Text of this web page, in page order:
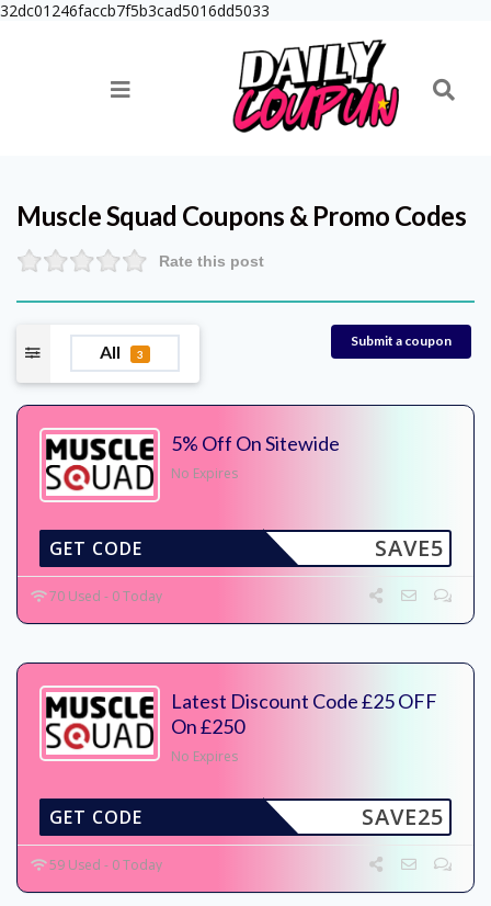
32dc01246faccb7f5b3cad5016dd5033
Muscle Squad Coupons & Promo Codes
Rate this post
All 3
Submit a coupon
5% Off On Sitewide
No Expires
SAVE5
GET CODE
70 Used - 0 Today
Latest Discount Code £25 OFF
On £250
No Expires
SAVE25
GET CODE
59 Used - 0 Today